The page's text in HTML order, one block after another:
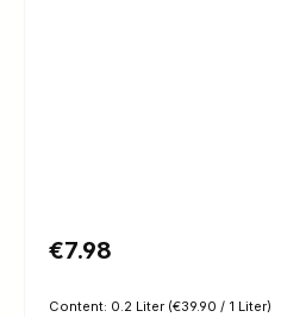
Regular price:
€7.98
Content: 0.2 Liter (€39.90 / 1 Liter)